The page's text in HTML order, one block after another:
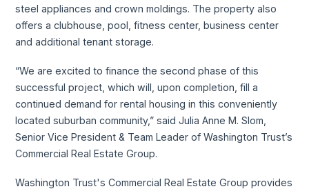
steel appliances and crown moldings. The property also
offers a clubhouse, pool, fitness center, business center
and additional tenant storage.
“We are excited to finance the second phase of this
successful project, which will, upon completion, fill a
continued demand for rental housing in this conveniently
located suburban community,” said Julia Anne M. Slom,
Senior Vice President & Team Leader of Washington Trust’s
Commercial Real Estate Group.
Washington Trust's Commercial Real Estate Group provides